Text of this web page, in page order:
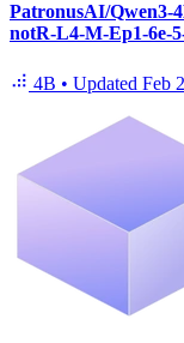
PatronusAI/Qwen3-
notR-L4-M-Ep1-6e-
4B • Updated Feb